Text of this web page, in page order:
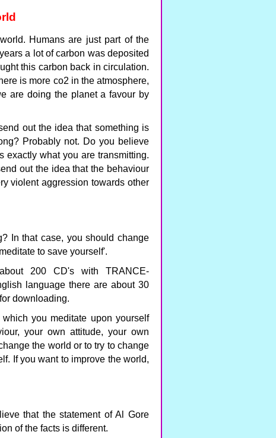
Humans are just part of the
a lot of carbon was deposited
this carbon back in circulation.
is more co2 in the atmosphere,
are doing the planet a favour by
out the idea that something is
Probably not. Do you believe
exactly what you are transmitting.
out the idea that the behaviour
violent aggression towards other
In that case, you should change
to save yourself'.
200 CD's with TRANCE-
language there are about 30
downloading.
you meditate upon yourself
your own attitude, your own
the world or to try to change
If you want to improve the world,
that the statement of Al Gore
of the facts is different.